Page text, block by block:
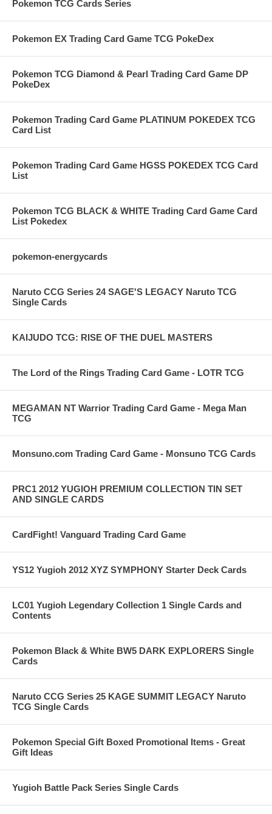
Pokemon TCG Cards Series
Pokemon EX Trading Card Game TCG PokeDex
Pokemon TCG Diamond & Pearl Trading Card Game DP
PokeDex
Pokemon Trading Card Game PLATINUM POKEDEX TCG
Card List
Pokemon Trading Card Game HGSS POKEDEX TCG Card
List
Pokemon TCG BLACK & WHITE Trading Card Game Card
List Pokedex
pokemon-energycards
Naruto CCG Series 24 SAGE'S LEGACY Naruto TCG
Single Cards
KAIJUDO TCG: RISE OF THE DUEL MASTERS
The Lord of the Rings Trading Card Game - LOTR TCG
MEGAMAN NT Warrior Trading Card Game - Mega Man
TCG
Monsuno.com Trading Card Game - Monsuno TCG Cards
PRC1 2012 YUGIOH PREMIUM COLLECTION TIN SET
AND SINGLE CARDS
CardFight! Vanguard Trading Card Game
YS12 Yugioh 2012 XYZ SYMPHONY Starter Deck Cards
LC01 Yugioh Legendary Collection 1 Single Cards and
Contents
Pokemon Black & White BW5 DARK EXPLORERS Single
Cards
Naruto CCG Series 25 KAGE SUMMIT LEGACY Naruto
TCG Single Cards
Pokemon Special Gift Boxed Promotional Items - Great
Gift Ideas
Yugioh Battle Pack Series Single Cards